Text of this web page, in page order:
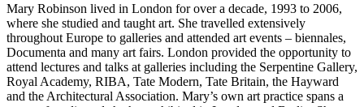
Mary Robinson lived in London for over a decade, 1993 to 2006,
where she studied and taught art. She travelled extensively
throughout Europe to galleries and attended art events – biennales,
Documenta and many art fairs. London provided the opportunity to
attend lectures and talks at galleries including the Serpentine Gallery,
Royal Academy, RIBA, Tate Modern, Tate Britain, the Hayward
and the Architectural Association. Mary’s own art practice spans a